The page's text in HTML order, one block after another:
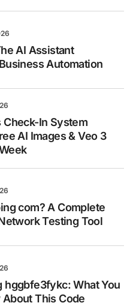
AI Assistant
Automation
Check-In System
AI Images & Veo 3
com? A Complete
Testing Tool
hggbfe3fykc: What You
This Code